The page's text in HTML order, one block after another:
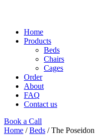
Home
Products
Beds
Chairs
Cages
Order
About
FAQ
Contact us
Book a Call
Home /Beds / The Poseidon